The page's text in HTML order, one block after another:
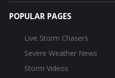
POPULAR PAGES
Live Storm Chasers
Severe Weather News
Storm Videos